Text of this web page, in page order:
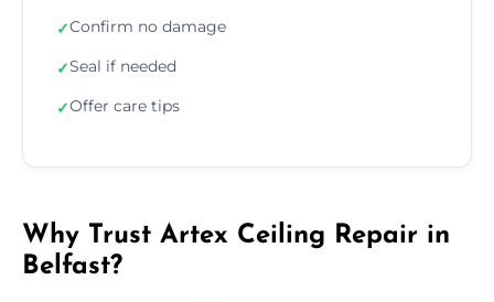
✓Confirm no damage
✓Seal if needed
✓Offer care tips
Why Trust Artex Ceiling Repair in
Belfast?